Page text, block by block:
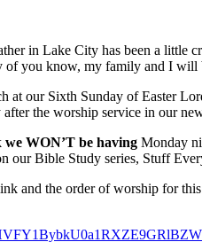
in Lake City has been a little
of you know, my family and I
at our Sixth Sunday of Easter
the worship service in our
we WON’T be having Monday
Bible Study series, Stuff
and the order of worship for